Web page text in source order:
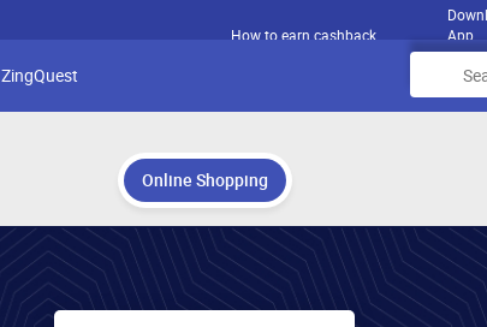
How to earn cashback
App
ZingQuest
Online Shopping